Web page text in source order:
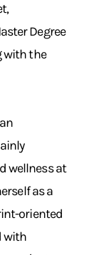
Degree
with the
wellness at
as a
oriented
with